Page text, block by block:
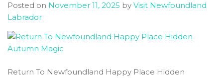
Labrador
Posted on November 11, 2025 by Visit Newfoundland
Labrador
Return To Newfoundland Happy Place Hidden